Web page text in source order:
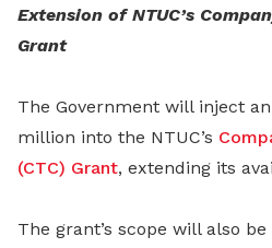
Extension of NTUC’s
Grant
The Government will inject
million into the NTUC’s
(CTC) Grant, extending its
The grant’s scope will also